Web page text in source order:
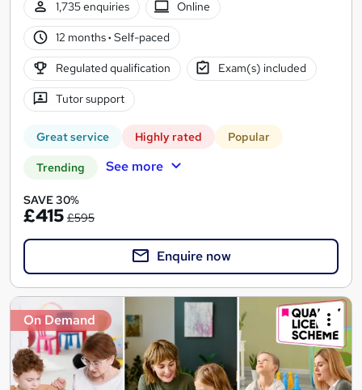
1,735 enquiries
Online
12 months· Self-paced
Regulated qualification Exam(s) included
Tutor support
Great service Highly rated Popular
Trending See more
SAVE 30%
£415 £595
Enquire now
On Demand